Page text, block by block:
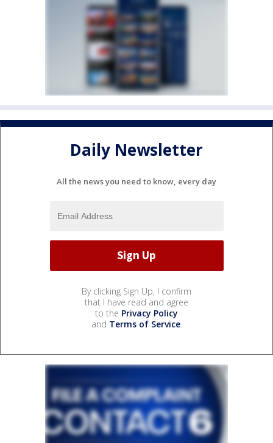
Daily Newsletter
All the news you need to know, every day
By clicking Sign Up, I confirm
that I have read and agree
to the Privacy Policy
and Terms of Service.